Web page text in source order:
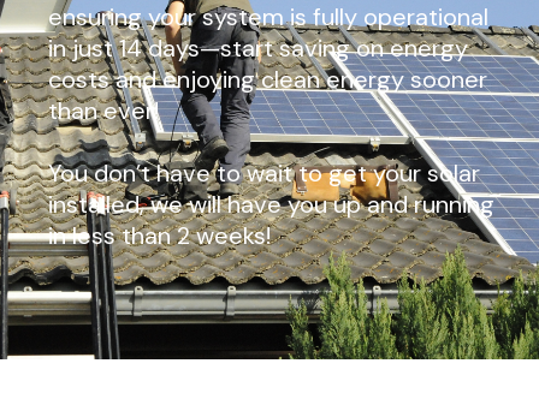
ensuring your system is fully operational
in just 14 days—start saving on energy
costs and enjoying clean energy sooner
than ever!
You don’t have to wait to get your solar
installed, we will have you up and running
in less than 2 weeks!